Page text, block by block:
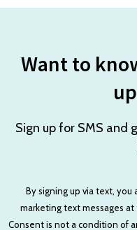
Want to
Sign up for SMS and
By signing up via text, you
marketing text messages
Consent is not a condition of